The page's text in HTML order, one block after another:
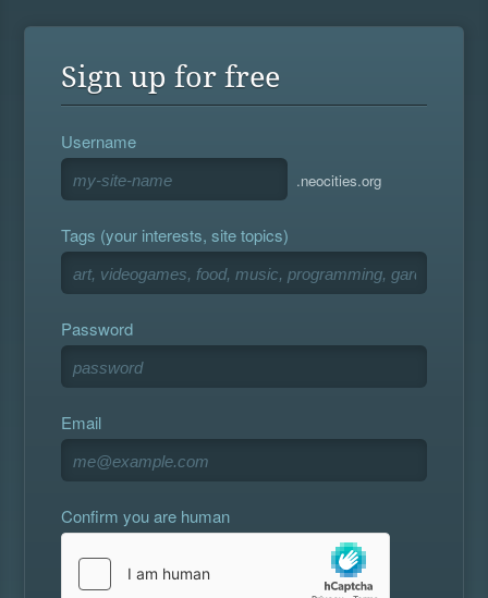
Sign up for free
Username
.neocities.org
Tags (your interests, site topics)
Password
Email
Confirm you are human